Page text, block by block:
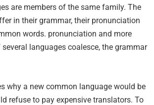
are members of the same family. The
in their grammar, their pronunciation
words. pronunciation and more
languages coalesce, the grammar
why a new common language would be
refuse to pay expensive translators. To